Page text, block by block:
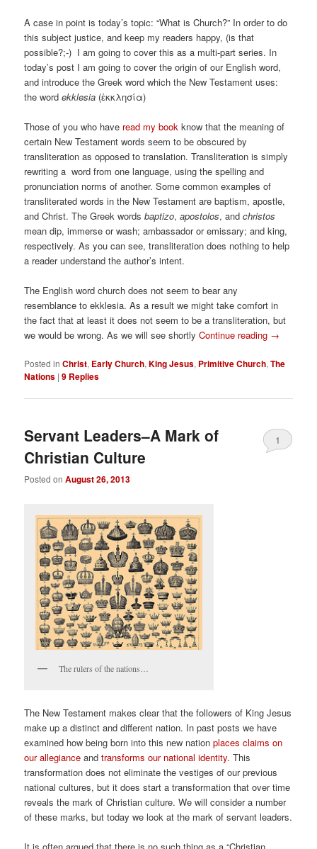
A case in point is today’s topic: “What is Church?” In order to do
this subject justice, and keep my readers happy, (is that
possible?;-) I am going to cover this as a multi-part series. In
today’s post I am going to cover the origin of our English word,
and introduce the Greek word which the New Testament uses:
the wordekklesia (ἐκκλησία)
Those of you who have read my book know that the meaning of
certain New Testament words seem to be obscured by
transliteration as opposed to translation. Transliteration is simply
rewriting a word from one language, using the spelling and
pronunciation norms of another. Some common examples of
transliterated words in the New Testament are baptism, apostle,
and Christ. The Greek wordsbaptizo,apostolos, andchristos
mean dip, immerse or wash; ambassador or emissary; and king,
respectively. As you can see, transliteration does nothing to help
a reader understand the author’s intent.
The English word church does not seem to bear any
resemblance to ekklesia. As a result we might take comfort in
the fact that at least it does not seem to be a transliteration, but
we would be wrong. As we will see shortlyContinue reading →
Posted in Christ, Early Church,King Jesus, Primitive Church,The
Nations |9 Replies
Servant Leaders–A Mark of
Christian Culture
Posted onAugust 26, 2013
1
The rulers of the nations…
The New Testament makes clear that the followers of King Jesus
make up a distinct and different nation. In past posts we have
examined how being born into this new nationplaces claims on
our allegiance andtransforms our national identity. This
transformation does not eliminate the vestiges of our previous
national cultures, but it does start a transformation that over time
reveals the mark of Christian culture. We will consider a number
of these marks, but today we look at the mark of servant leaders.